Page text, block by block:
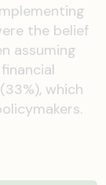
the belief
assuming
which